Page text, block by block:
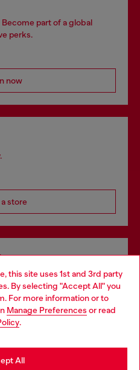
this site uses 1st and 3rd party
By selecting "Accept All" you
For more information or to
Manage Preferences or read
.
All
part of a global
perks.
now
store
online and in store.
more
website, but it seems you